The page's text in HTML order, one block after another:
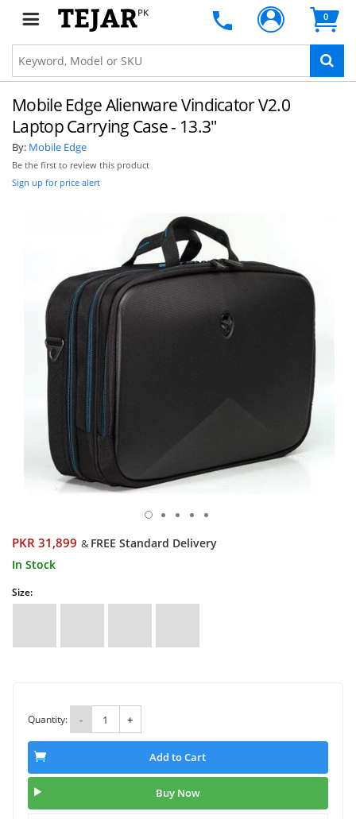
PK 0
Mobile Edge Alienware Vindicator V2.0
Laptop Carrying Case - 13.3"
By: Mobile Edge
Be the first to review this product
Sign up for price alert
PKR 31,899 & FREE Standard Delivery
In Stock
Size:
Quantity: - +
Add to Cart
Buy Now